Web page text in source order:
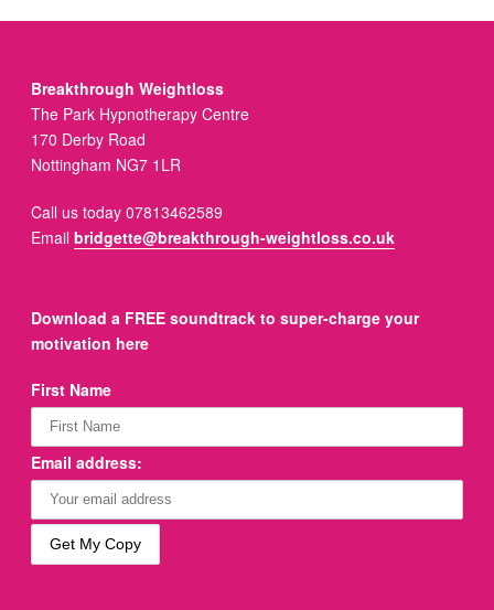
Breakthrough Weightloss
The Park Hypnotherapy Centre
170 Derby Road
Nottingham NG7 1LR
Call us today 07813462589
Emailbridgette@breakthrough-weightloss.co.uk
Download a FREE soundtrack to super-charge your
motivation here
First Name
Email address: